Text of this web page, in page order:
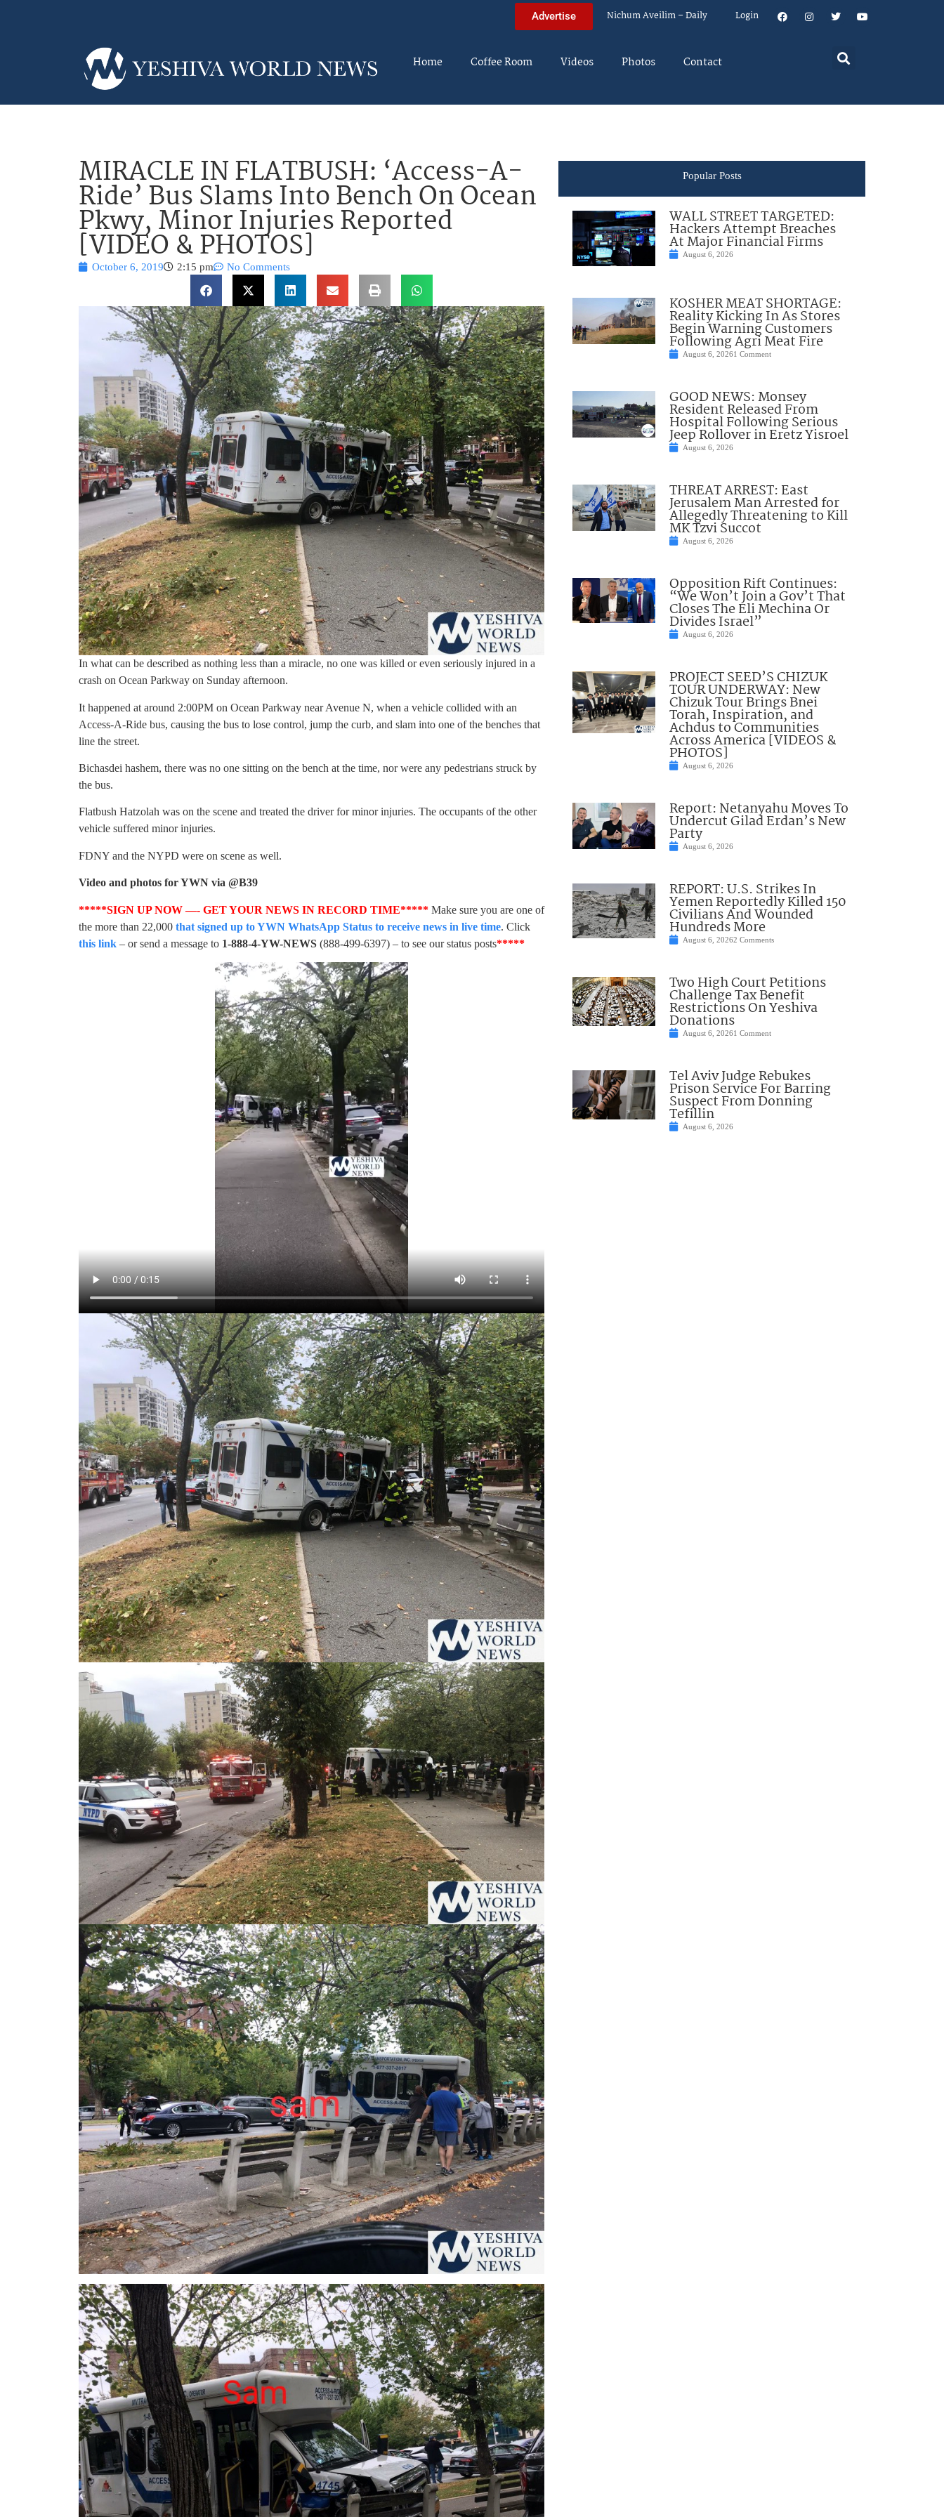
Advertise Nichum Aveilim – Daily Login
Home Coffee Room Videos Photos Contact
MIRACLE IN FLATBUSH: ‘Access-A-
Ride’ Bus Slams Into Bench On Ocean
Pkwy, Minor Injuries Reported
[VIDEO & PHOTOS]
October 6, 2019 2:15 pm No Comments
In what can be described as nothing less than a miracle, no one was killed or even seriously injured in a
crash on Ocean Parkway on Sunday afternoon.
It happened at around 2:00PM on Ocean Parkway near Avenue N, when a vehicle collided with an
Access-A-Ride bus, causing the bus to lose control, jump the curb, and slam into one of the benches that
line the street.
Bichasdei hashem, there was no one sitting on the bench at the time, nor were any pedestrians struck by
the bus.
Flatbush Hatzolah was on the scene and treated the driver for minor injuries. The occupants of the other
vehicle suffered minor injuries.
FDNY and the NYPD were on scene as well.
Video and photos for YWN via @B39
*****SIGN UP NOW —- GET YOUR NEWS IN RECORD TIME***** Make sure you are one of
the more than 22,000 that signed up to YWN WhatsApp Status to receive news in live time. Click
this link – or send a message to 1-888-4-YW-NEWS (888-499-6397) – to see our status posts*****
Popular Posts
WALL STREET TARGETED:
Hackers Attempt Breaches
At Major Financial Firms
August 6, 2026
KOSHER MEAT SHORTAGE:
Reality Kicking In As Stores
Begin Warning Customers
Following Agri Meat Fire
August 6, 20261 Comment
GOOD NEWS: Monsey
Resident Released From
Hospital Following Serious
Jeep Rollover in Eretz Yisroel
August 6, 2026
THREAT ARREST: East
Jerusalem Man Arrested for
Allegedly Threatening to Kill
MK Tzvi Succot
August 6, 2026
Opposition Rift Continues:
“We Won’t Join a Gov’t That
Closes The Eli Mechina Or
Divides Israel”
August 6, 2026
PROJECT SEED’S CHIZUK
TOUR UNDERWAY: New
Chizuk Tour Brings Bnei
Torah, Inspiration, and
Achdus to Communities
Across America [VIDEOS &
PHOTOS]
August 6, 2026
Report: Netanyahu Moves To
Undercut Gilad Erdan’s New
Party
August 6, 2026
REPORT: U.S. Strikes In
Yemen Reportedly Killed 150
Civilians And Wounded
Hundreds More
August 6, 20262 Comments
Two High Court Petitions
Challenge Tax Benefit
Restrictions On Yeshiva
Donations
August 6, 20261 Comment
Tel Aviv Judge Rebukes
Prison Service For Barring
Suspect From Donning
Tefillin
August 6, 2026